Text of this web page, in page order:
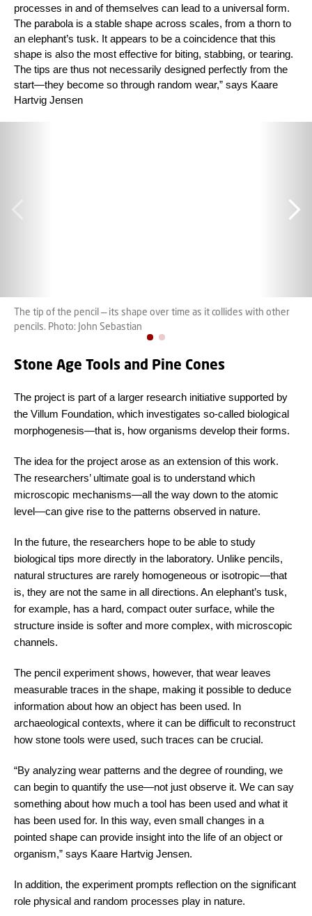
processes in and of themselves can lead to a universal form.
The parabola is a stable shape across scales, from a thorn to
an elephant’s tusk. It appears to be a coincidence that this
shape is also the most effective for biting, stabbing, or tearing.
The tips are thus not necessarily designed perfectly from the
start—they become so through random wear,” says Kaare
Hartvig Jensen
The tip of the pencil — its shape over time as it collides with other
pencils. Photo: John Sebastian
Stone Age Tools and Pine Cones
The project is part of a larger research initiative supported by
the Villum Foundation, which investigates so-called biological
morphogenesis—that is, how organisms develop their forms.
The idea for the project arose as an extension of this work.
The researchers’ ultimate goal is to understand which
microscopic mechanisms—all the way down to the atomic
level—can give rise to the patterns observed in nature.
In the future, the researchers hope to be able to study
biological tips more directly in the laboratory. Unlike pencils,
natural structures are rarely homogeneous or isotropic—that
is, they are not the same in all directions. An elephant’s tusk,
for example, has a hard, compact outer surface, while the
structure inside is softer and more complex, with microscopic
channels.
The pencil experiment shows, however, that wear leaves
measurable traces in the shape, making it possible to deduce
information about how an object has been used. In
archaeological contexts, where it can be difficult to reconstruct
how stone tools were used, such traces can be crucial.
“By analyzing wear patterns and the degree of rounding, we
can begin to quantify the use—not just observe it. We can say
something about how much a tool has been used and what it
has been used for. In this way, even small changes in a
pointed shape can provide insight into the life of an object or
organism,” says Kaare Hartvig Jensen.
In addition, the experiment prompts reflection on the significant
role physical and random processes play in nature.